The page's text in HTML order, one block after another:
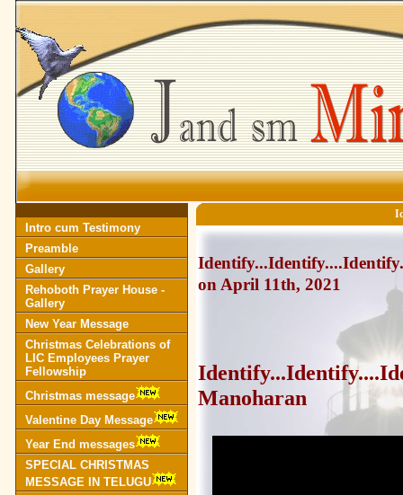
Intro cum Testimony
Preamble
Gallery
Rehoboth Prayer House -
Gallery
New Year Message
Christmas Celebrations of
LIC Employees Prayer
Fellowship
Christmas message
Valentine Day Message
Year End messages
SPECIAL CHRISTMAS
MESSAGE IN TELUGU
on April 11th, 2021
Manoharan